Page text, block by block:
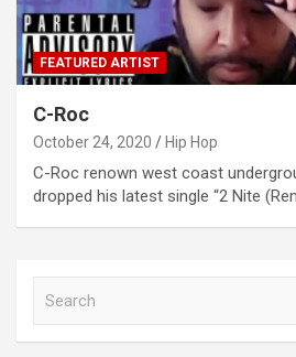
FEATURED ARTIST
C-Roc
October 24, 2020 Hip Hop
C-Roc renown west coast
dropped his latest single “2 Nite